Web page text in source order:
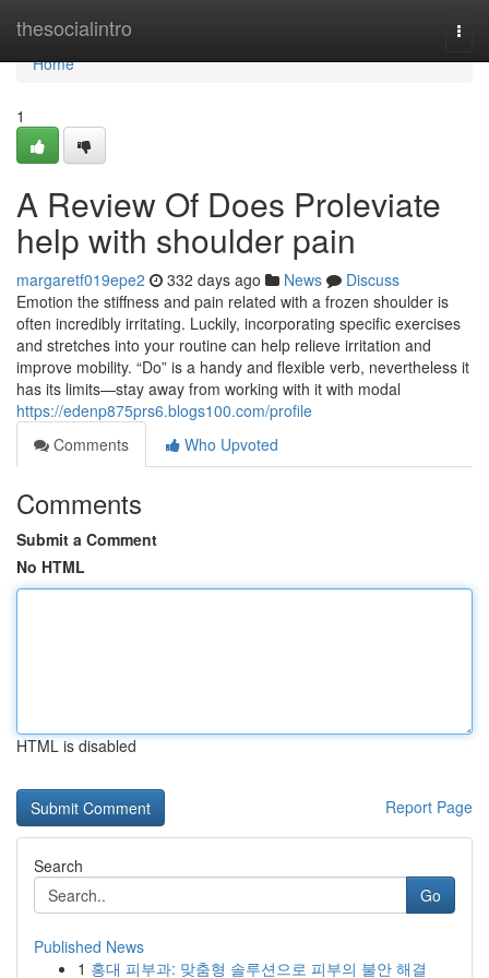
thesocialintro
Home
Home
1
A Review Of Does Proleviate
help with shoulder pain
margaretf019epe2 332 days ago News
Discuss
Emotion the stiffness and pain related with a frozen shoulder is
often incredibly irritating. Luckily, incorporating specific exercises
and stretches into your routine can help relieve irritation and
improve mobility. “Do” is a handy and flexible verb, nevertheless it
has its limits—stay away from working with it with modal
https://edenp875prs6.blogs100.com/profile
Comments
Who Upvoted
Comments
Submit a Comment
No HTML
HTML is disabled
Report Page
Search
Go
Published News
1 홍대 피부과: 맞춤형 솔루션으로 피부의 불안 해결